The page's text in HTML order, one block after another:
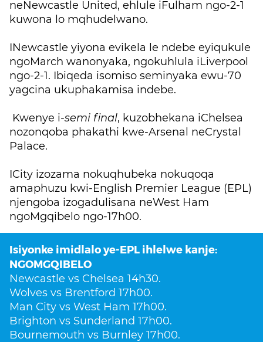
neNewcastle United, ehlule iFulham ngo-2-1
kuwona lo mqhudelwano.
INewcastle yiyona evikela le ndebe eyiqukule
ngoMarch wanonyaka, ngokuhlula iLiverpool
ngo-2-1. Ibiqeda isomiso seminyaka ewu-70
yagcina ukuphakamisa indebe.
Kwenye i-semi final, kuzobhekana iChelsea
nozonqoba phakathi kwe-Arsenal neCrystal
Palace.
ICity izozama nokuqhubeka nokuqoqa
amaphuzu kwi-English Premier League (EPL)
njengoba izogadulisana neWest Ham
ngoMgqibelo ngo-17h00.
Isiyonke imidlalo ye-EPL ihlelwe kanje:
NGOMGQIBELO
Newcastle vs Chelsea 14h30.
Wolves vs Brentford 17h00.
Man City vs West Ham 17h00.
Brighton vs Sunderland 17h00.
Bournemouth vs Burnley 17h00.